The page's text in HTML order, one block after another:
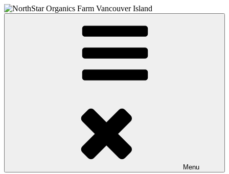
Skip
to
Local organic farm Victoria
Menu